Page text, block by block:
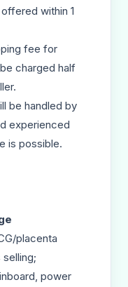
within 1
fee for
charged half
be handled by
experienced
is possible.
placenta
power